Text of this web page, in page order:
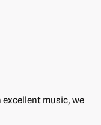
excellent music, we